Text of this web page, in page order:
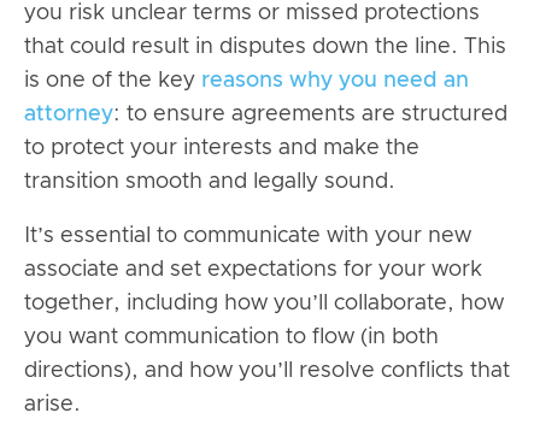
you risk unclear terms or missed protections
that could result in disputes down the line. This
is one of the key reasons why you need an
attorney: to ensure agreements are structured
to protect your interests and make the
transition smooth and legally sound.
It’s essential to communicate with your new
associate and set expectations for your work
together, including how you’ll collaborate, how
you want communication to flow (in both
directions), and how you’ll resolve conflicts that
arise.